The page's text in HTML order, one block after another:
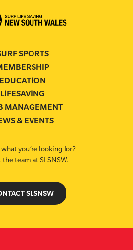
SPORTS
EDUCATION
LIFESAVING
MANAGEMENT
& EVENTS
what you’re looking for?
the team at SLSNSW.
SLSNSW